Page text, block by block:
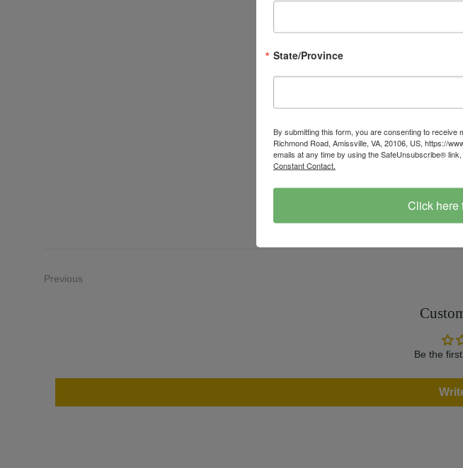
Previous
Be the
State/Province
By submitting this form, you are consenting to receive
Richmond Road, Amissville, VA, 20106, US, https://
emails at any time by using the SafeUnsubscribe®
Constant Contact.
Click here